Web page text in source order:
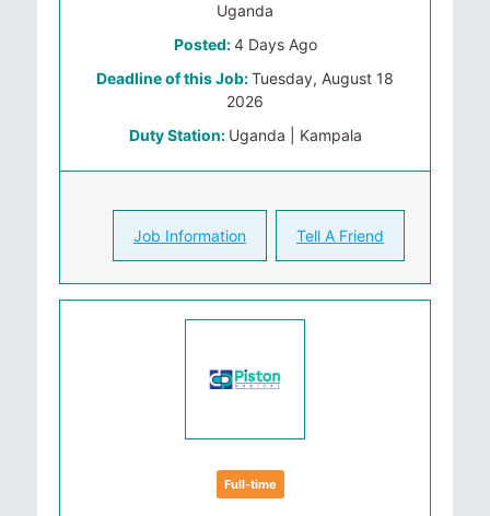
Uganda
Posted:4 Days Ago
Deadline of this Job:Tuesday, August 18
2026
Duty Station: Uganda | Kampala
Job Information Tell A Friend
Full-time